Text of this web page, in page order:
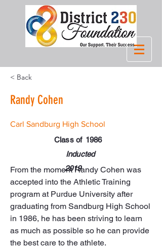
< Back
Randy Cohen
Carl Sandburg High School
Class of 1986
Inducted
2019
From the moment Randy Cohen was
accepted into the Athletic Training
program at Purdue University after
graduating from Sandburg High School
in 1986, he has been striving to learn
as much as possible so he can provide
the best care to the athlete.